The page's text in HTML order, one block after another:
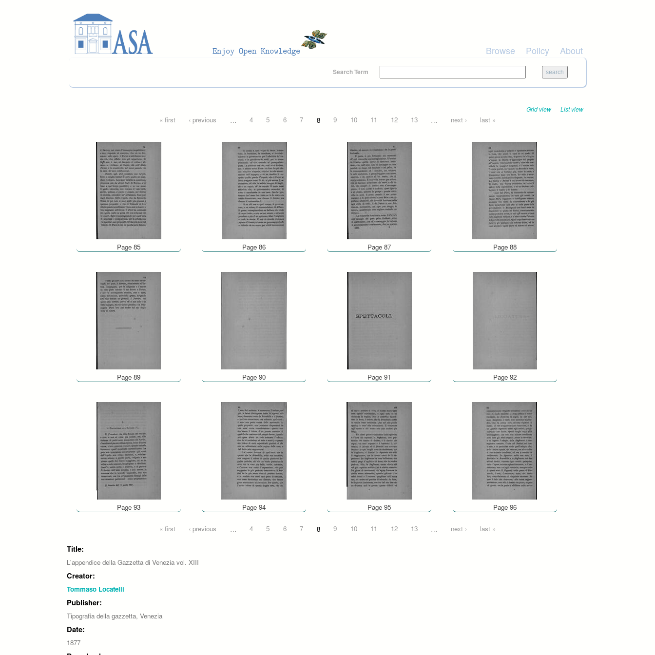
Browse Policy About
Search Term
Grid view List view
« first ‹ previous … 4 5 6 7 8 9 10 11 12 13 … next › last »
Page 85 Page 86 Page 87 Page 88
Page 89 Page 90 Page 91 Page 92
Page 93 Page 94 Page 95 Page 96
« first ‹ previous … 4 5 6 7 8 9 10 11 12 13 … next › last »
Title:
L'appendice della Gazzetta di Venezia vol. XIII
Creator:
Tommaso Locatelli
Publisher:
Tipografia della gazzetta, Venezia
Date:
1877